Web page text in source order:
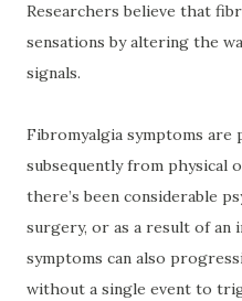
Researchers believe that
sensations by altering the
signals.
Fibromyalgia symptoms are
subsequently from physical
there’s been considerable
surgery, or as a result of an
symptoms can also
without a single event to